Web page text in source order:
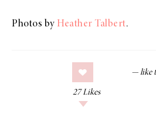
Photos by Heather Talbert.
27 Likes